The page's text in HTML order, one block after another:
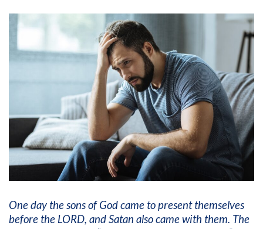
One day the sons of God came to present themselves
before the LORD, and Satan also came with them. The